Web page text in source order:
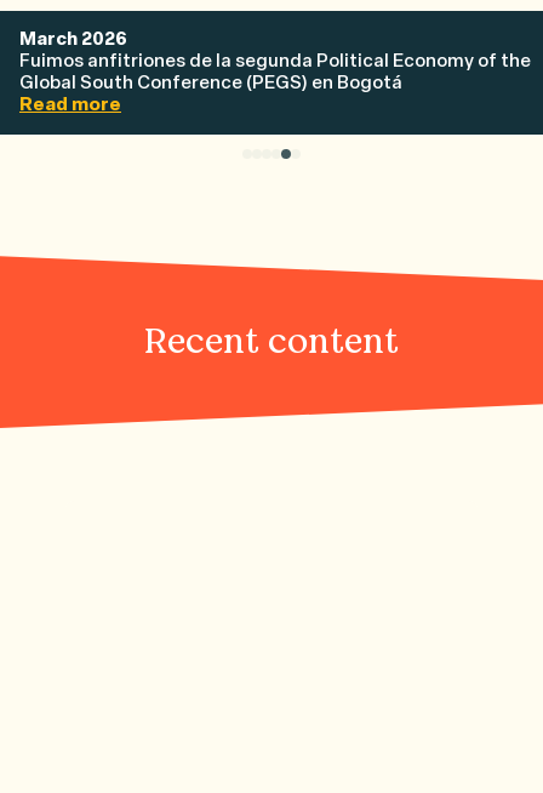
March 2026
Fuimos anfitriones de la segunda Political Economy of the
Global South Conference (PEGS) en Bogotá
Read more
Recent content